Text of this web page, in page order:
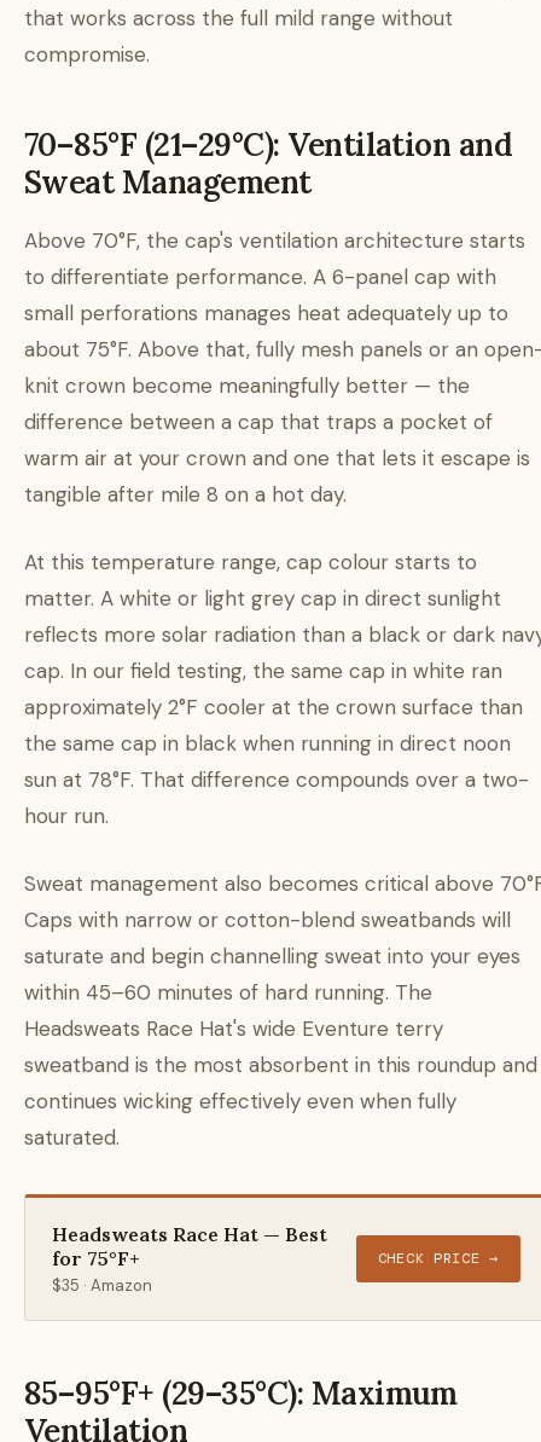
that works across the full mild range without
compromise.
70–85°F (21–29°C): Ventilation and
Sweat Management
Above 70°F, the cap's ventilation architecture starts
to differentiate performance. A 6-panel cap with
small perforations manages heat adequately up to
about 75°F. Above that, fully mesh panels or an
knit crown become meaningfully better — the
difference between a cap that traps a pocket of
warm air at your crown and one that lets it escape is
tangible after mile 8 on a hot day.
At this temperature range, cap colour starts to
matter. A white or light grey cap in direct sunlight
reflects more solar radiation than a black or dark
cap. In our field testing, the same cap in white ran
approximately 2°F cooler at the crown surface than
the same cap in black when running in direct noon
sun at 78°F. That difference compounds over a two-
hour run.
Sweat management also becomes critical above
Caps with narrow or cotton-blend sweatbands will
saturate and begin channelling sweat into your eyes
within 45–60 minutes of hard running. The
Headsweats Race Hat's wide Eventure terry
sweatband is the most absorbent in this roundup and
continues wicking effectively even when fully
saturated.
Headsweats Race Hat — Best
for 75°F+
$35 · Amazon
CHECK PRICE →
85–95°F+ (29–35°C): Maximum
Ventilation